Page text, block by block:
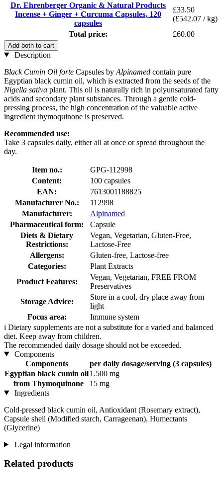
Dr. Ehrenberger Organic & Natural Products
Incense + Ginger + Curcuma Capsules, 120
capsules
£33.50
(£542.07 / kg)
Total price:
£60.00
Add both to cart
Description
Black Cumin Oil forte Capsules by Alpinamed contain pure
Egyptian black cumin oil, which is extracted from the seeds of the
Nigella sativa plant. This oil is naturally rich in polyunsaturated fatty
acids and secondary plant substances. Through a gentle cold-
pressing process, the high concentration of the valuable active
ingredient thymoquinone is preserved.
Recommended use:
Take 3 capsules daily, either all at once or spread throughout the
day.
Item no.:
GPG-112998
Content:
100 capsules
EAN:
7613001188825
Manufacturer No.:
112998
Manufacturer:
Alpinamed
Pharmaceutical form:
Capsule
Diets & Dietary
Restrictions:
Vegan, Vegetarian, Gluten-Free,
Lactose-Free
Allergens:
Gluten-free, Lactose-free
Categories:
Plant Extracts
Product Features:
Vegan, Vegetarian, FREE FROM
Preservatives
Storage Advice:
Store in a cool, dry place away from
light
Focus area:
Immune system
i Dietary supplements are not a substitute for a varied and balanced
diet. Keep away from children.
The recommended daily dosage should not be exceeded.
Components
Components
per daily dosage/serving (3 capsules)
Egyptian black cumin oil1.500 mg
from Thymoquinone
15 mg
Ingredients
Cold-pressed black cumin oil, Antioxidant (Rosemary extract),
Capsule shell (Modified starch, Carrageenan), Humectants
(Glycerine)
Legal information
Related products